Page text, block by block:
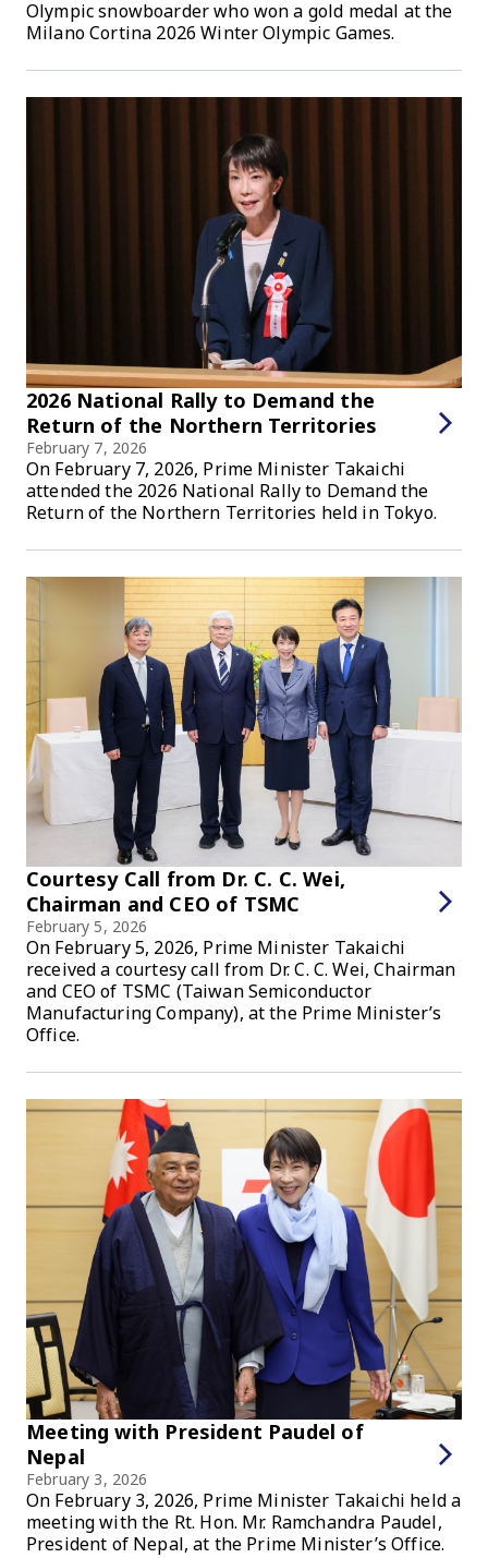
Olympic snowboarder who won a gold medal at the
Milano Cortina 2026 Winter Olympic Games.
2026 National Rally to Demand the
Return of the Northern Territories
February 7, 2026
On February 7, 2026, Prime Minister Takaichi
attended the 2026 National Rally to Demand the
Return of the Northern Territories held in Tokyo.
Courtesy Call from Dr. C. C. Wei,
Chairman and CEO of TSMC
February 5, 2026
On February 5, 2026, Prime Minister Takaichi
received a courtesy call from Dr. C. C. Wei, Chairman
and CEO of TSMC (Taiwan Semiconductor
Manufacturing Company), at the Prime Minister’s
Office.
Meeting with President Paudel of
Nepal
February 3, 2026
On February 3, 2026, Prime Minister Takaichi held a
meeting with the Rt. Hon. Mr. Ramchandra Paudel,
President of Nepal, at the Prime Minister’s Office.